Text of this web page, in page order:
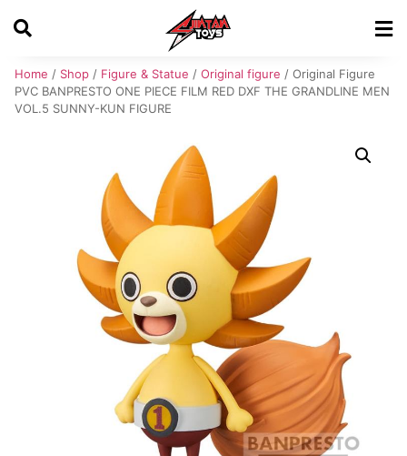
Home / Shop / Figure & Statue / Original figure / Original Figure
PVC BANPRESTO ONE PIECE FILM RED DXF THE GRANDLINE MEN
VOL.5 SUNNY-KUN FIGURE